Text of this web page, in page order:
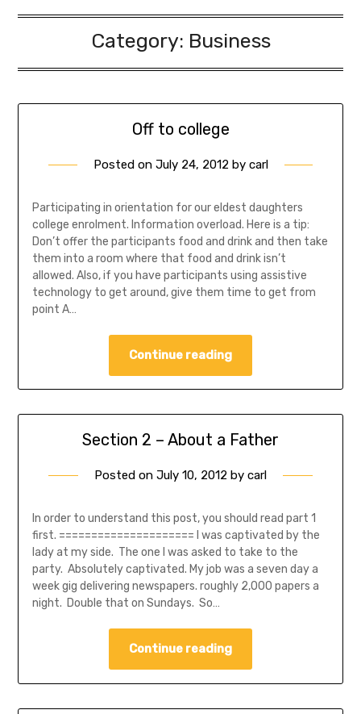
Category: Business
Off to college
Posted on July 24, 2012 by carl
Participating in orientation for our eldest daughters
college enrolment. Information overload. Here is a tip:
Don’t offer the participants food and drink and then take
them into a room where that food and drink isn’t
allowed. Also, if you have participants using assistive
technology to get around, give them time to get from
point A…
Continue reading
Section 2 – About a Father
Posted on July 10, 2012 by carl
In order to understand this post, you should read part 1
first. ===================== I was captivated by the
lady at my side. The one I was asked to take to the
party. Absolutely captivated. My job was a seven day a
week gig delivering newspapers. roughly 2,000 papers a
night. Double that on Sundays. So…
Continue reading